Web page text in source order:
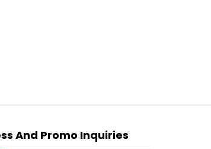
And Promo Inquiries